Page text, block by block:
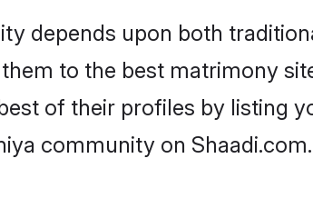
depends upon both
to the best matrimony
of their profiles by listing
community on Shaadi.com.